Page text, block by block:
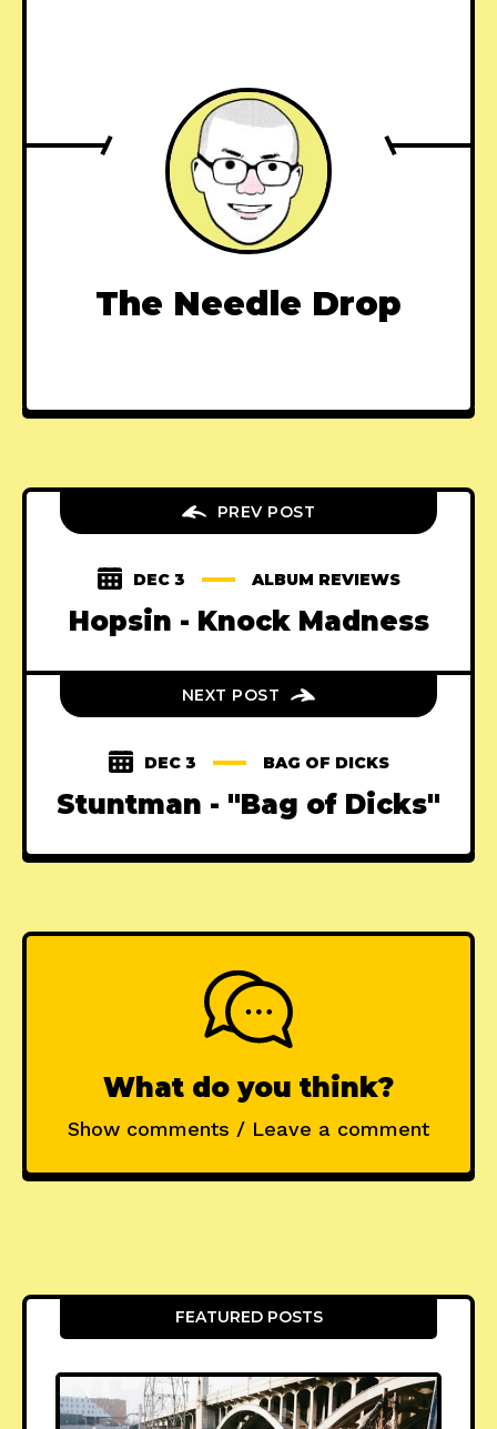
The Needle Drop
PREV POST
DEC 3 ALBUM REVIEWS
Hopsin - Knock Madness
NEXT POST
DEC 3 BAG OF DICKS
Stuntman - "Bag of Dicks"
What do you think?
Show comments / Leave a comment
FEATURED POSTS